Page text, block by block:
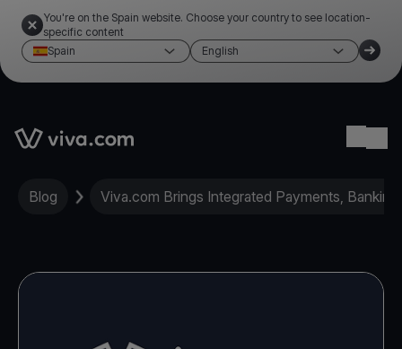
You're on the Spain website. Choose your country to see location-
specific content
Spain
English
Link to the homepage
Blog Viva.com Brings Integrated Payments,